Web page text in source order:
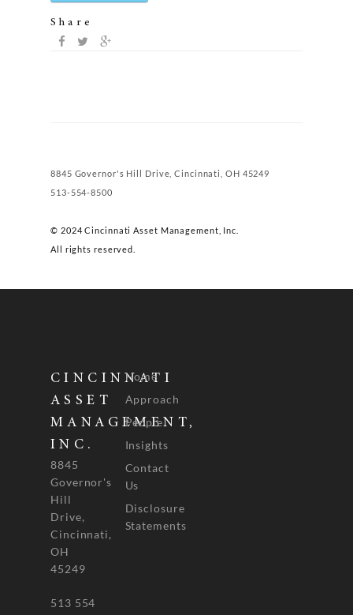
Share
8845 Governor's Hill Drive, Cincinnati, OH 45249
513-554-8500
© 2024 Cincinnati Asset Management, Inc.
All rights reserved.
CINCINNATI
ASSET
MANAGEMENT,
INC.
8845
Governor's
Hill
Drive,
Cincinnati,
OH
45249
513 554
Home
Approach
People
Insights
Contact
Us
Disclosure
Statements